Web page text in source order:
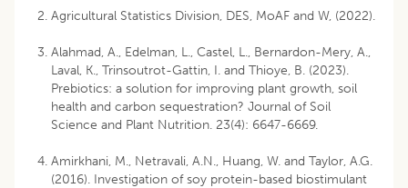
Agricultural Statistics Division, DES, MoAF and W, (2022).
Alahmad, A., Edelman, L., Castel, L., Bernardon-Mery, A.,
Laval, K., Trinsoutrot-Gattin, I. and Thioye, B. (2023).
Prebiotics: a solution for improving plant growth, soil
health and carbon sequestration? Journal of Soil
Science and Plant Nutrition. 23(4): 6647-6669.
Amirkhani, M., Netravali, A.N., Huang, W. and Taylor, A.G.
(2016). Investigation of soy protein-based biostimulant